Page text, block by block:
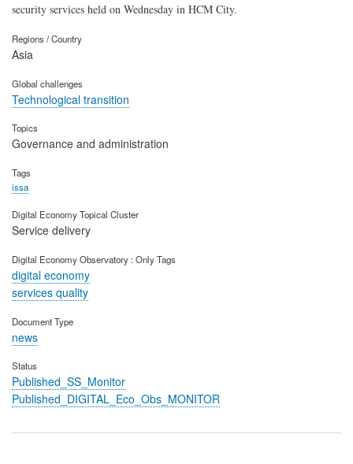
security services held on Wednesday in HCM City.
Regions / Country
Asia
Global challenges
Technological transition
Topics
Governance and administration
Tags
issa
Digital Economy Topical Cluster
Service delivery
Digital Economy Observatory : Only Tags
digital economy
services quality
Document Type
news
Status
Published_SS_Monitor
Published_DIGITAL_Eco_Obs_MONITOR